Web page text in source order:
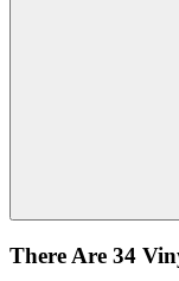
There Are 34